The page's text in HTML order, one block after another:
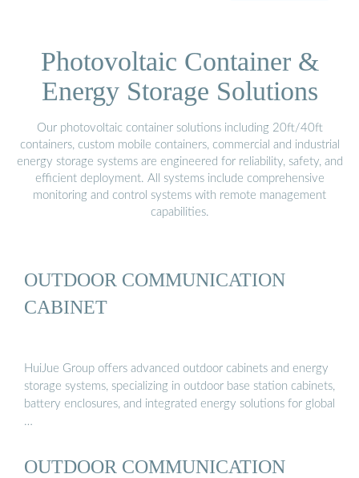
Photovoltaic Container &
Energy Storage Solutions
Our photovoltaic container solutions including 20ft/40ft
containers, custom mobile containers, commercial and industrial
energy storage systems are engineered for reliability, safety, and
efficient deployment. All systems include comprehensive
monitoring and control systems with remote management
capabilities.
OUTDOOR COMMUNICATION
CABINET
HuiJue Group offers advanced outdoor cabinets and energy
storage systems, specializing in outdoor base station cabinets,
battery enclosures, and integrated energy solutions for global
…
OUTDOOR COMMUNICATION